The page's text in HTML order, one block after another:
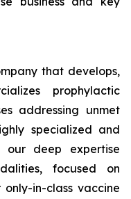
that develops,
prophylactic
addressing unmet
specialized and
our deep expertise
focused on
in-class vaccine